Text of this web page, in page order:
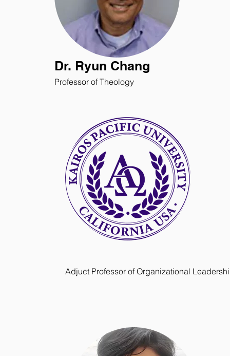
Adjuct Professor of Organizational
Dr. Ryun Chang
Professor of Theology